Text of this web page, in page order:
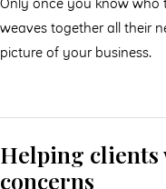
weaves together all their
picture of your business.
Helping
concerns